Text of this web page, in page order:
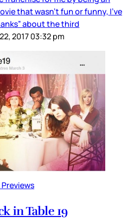
that wasn’t fun or funny, I’ve
about the third
2017 03:32 pm
in Table 19